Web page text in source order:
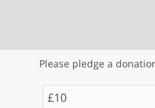
Please pledge a
£10